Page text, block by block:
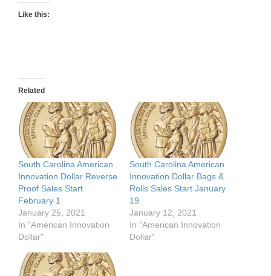
Like this:
Related
South Carolina American
Innovation Dollar Reverse
Proof Sales Start
February 1
January 25, 2021
In "American Innovation
Dollar"
South Carolina American
Innovation Dollar Bags &
Rolls Sales Start January
19
January 12, 2021
In "American Innovation
Dollar"